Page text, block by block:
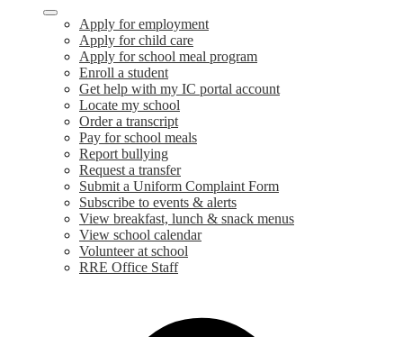
Apply for employment
Apply for child care
Apply for school meal program
Enroll a student
Get help with my IC portal account
Locate my school
Order a transcript
Pay for school meals
Report bullying
Request a transfer
Submit a Uniform Complaint Form
Subscribe to events & alerts
View breakfast, lunch & snack menus
View school calendar
Volunteer at school
RRE Office Staff